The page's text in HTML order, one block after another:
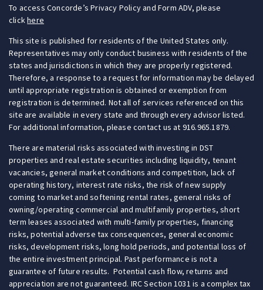
To access Concorde’s Privacy Policy and Form ADV, please
clickhere
This site is published for residents of the United States only.
Representatives may only conduct business with residents of the
states and jurisdictions in which they are properly registered.
Therefore, a response to a request for information may be delayed
until appropriate registration is obtained or exemption from
registration is determined. Not all of services referenced on this
site are available in every state and through every advisor listed.
For additional information, please contact us at 916.965.1879.
There are material risks associated with investing in DST
properties and real estate securities including liquidity, tenant
vacancies, general market conditions and competition, lack of
operating history, interest rate risks, the risk of new supply
coming to market and softening rental rates, general risks of
owning/operating commercial and multifamily properties, short
term leases associated with multi-family properties, financing
risks, potential adverse tax consequences, general economic
risks, development risks, long hold periods, and potential loss of
the entire investment principal. Past performance is not a
guarantee of future results. Potential cash flow, returns and
appreciation are not guaranteed. IRC Section 1031 is a complex tax